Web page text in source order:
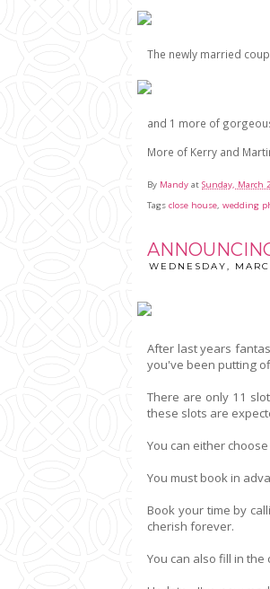
The newly married
and 1 more of
More of Kerry and
By Mandy at Sunday, March
Tags close house, wedding
WEDNESDAY,
After last years
you've been putting
There are only 11
these slots are
You can either
You must book in
Book your time by
cherish forever.
You can also fill in the